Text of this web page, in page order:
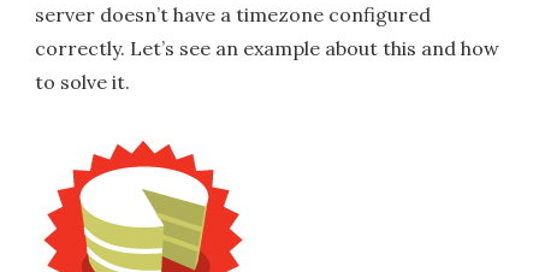
server doesn’t have a timezone configured
correctly. Let’s see an example about this and how
to solve it.